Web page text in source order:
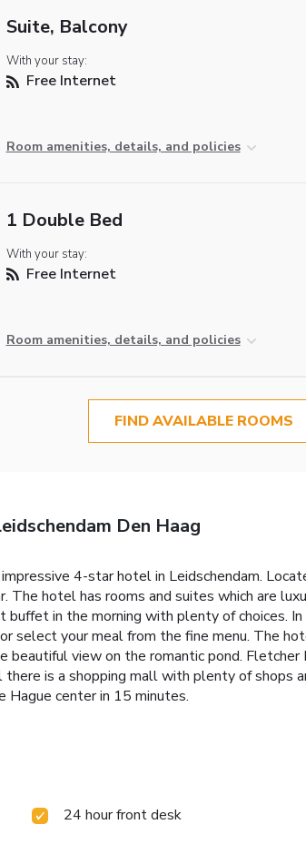
Suite, Balcony
With your stay:
Free Internet
Room amenities, details, and policies
1 Double Bed
With your stay:
Free Internet
Room amenities, details, and policies
FIND AVAILABLE ROOMS
Den Haag
4-star hotel in Leidschendam.
The hotel has rooms and suites which are
in the morning with plenty of choices.
select your meal from the fine menu. The
beautiful view on the romantic pond.
is a shopping mall with plenty of shops
center in 15 minutes.
24 hour front desk